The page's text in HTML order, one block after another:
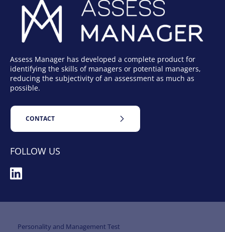
Assess Manager has developed a complete product for
identifying the skills of managers or potential managers,
reducing the subjectivity of an assessment as much as
possible.
CONTACT
FOLLOW US
Personality and Management Test